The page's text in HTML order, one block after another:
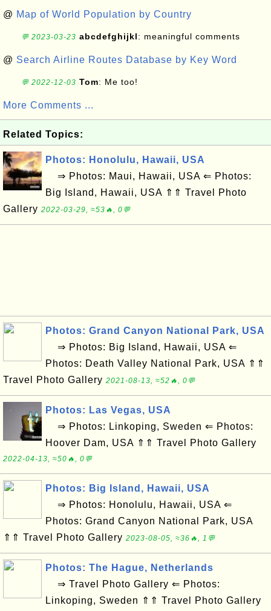
@ Map of World Population by Country
💬 2023-03-23 abcdefghijkl: meaningful comments
@ Search Airline Routes Database by Key Word
💬 2022-12-03 Tom: Me too!
More Comments ...
Related Topics:
Photos: Honolulu, Hawaii, USA
⇒ Photos: Maui, Hawaii, USA ⇐ Photos:
Big Island, Hawaii, USA ⇑⇑ Travel Photo
Gallery 2022-03-29, ≈53🔥, 0💬
Photos: Grand Canyon National Park, USA
⇒ Photos: Big Island, Hawaii, USA ⇐
Photos: Death Valley National Park, USA ⇑⇑
Travel Photo Gallery 2021-08-13, ≈52🔥, 0💬
Photos: Las Vegas, USA
⇒ Photos: Linkoping, Sweden ⇐ Photos:
Hoover Dam, USA ⇑⇑ Travel Photo Gallery
2022-04-13, ≈50🔥, 0💬
Photos: Big Island, Hawaii, USA
⇒ Photos: Honolulu, Hawaii, USA ⇐
Photos: Grand Canyon National Park, USA
⇑⇑ Travel Photo Gallery 2023-08-05, ≈36🔥, 1💬
Photos: The Hague, Netherlands
⇒ Travel Photo Gallery ⇐ Photos:
Linkoping, Sweden ⇑⇑ Travel Photo Gallery